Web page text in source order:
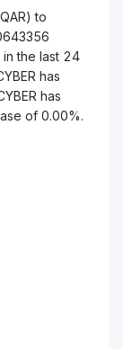
to
in the last 24
has
has
of 0.00%.